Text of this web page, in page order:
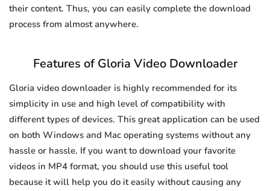
their content. Thus, you can easily complete the download
process from almost anywhere.
Features of Gloria Video Downloader
Gloria video downloader is highly recommended for its
simplicity in use and high level of compatibility with
different types of devices. This great application can be used
on both Windows and Mac operating systems without any
hassle or hassle. If you want to download your favorite
videos in MP4 format, you should use this useful tool
because it will help you do it easily without causing any